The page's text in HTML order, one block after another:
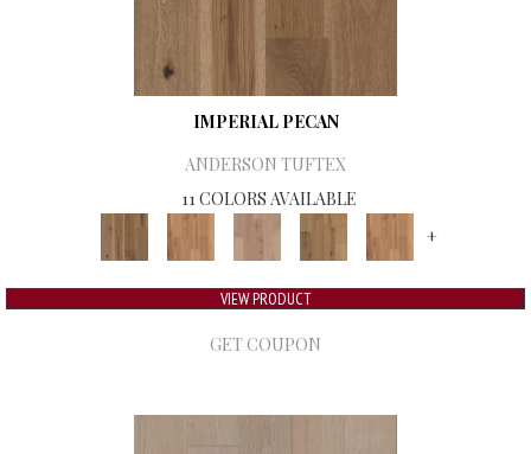
IMPERIAL PECAN
ANDERSON TUFTEX
11 COLORS AVAILABLE
+
VIEW PRODUCT
GET COUPON